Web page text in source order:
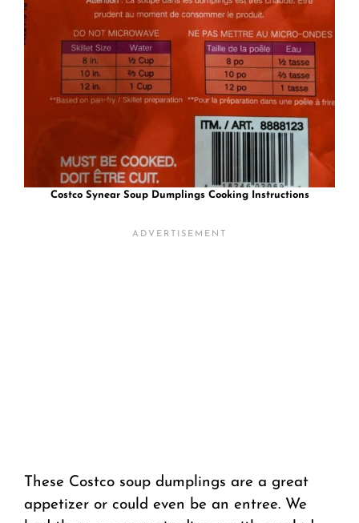
Costco Synear Soup Dumplings Cooking Instructions
These Costco soup dumplings are a great
appetizer or could even be an entree. We